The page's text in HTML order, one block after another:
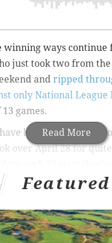
Read More
winning ways continue
just took two from
and ripped
only National League
games.
had MLB's best
over April 28 for
presently have MLB's
Monday's action just
East-leading Atlanta
lead over the Phils.
Featured